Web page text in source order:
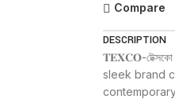
Compare
DESCRIPTION
𝐓𝐄𝐗𝐂𝐎-
sleek brand